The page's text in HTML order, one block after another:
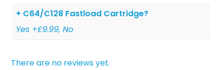
+ C64/C128 Fastload Cartridge?
Yes +£9.99, No
There are no reviews yet.